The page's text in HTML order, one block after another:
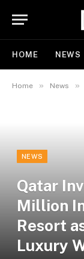
HOME NEWS
Home » News »
NEWS
Qatar
Million
Resort
Luxury